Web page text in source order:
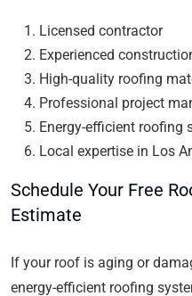
Licensed contractor
Experienced
High-quality roofing
Professional project
Energy-efficient roofing
Local expertise in Los
Schedule Your Free
Estimate
If your roof is aging or
energy-efficient roofing